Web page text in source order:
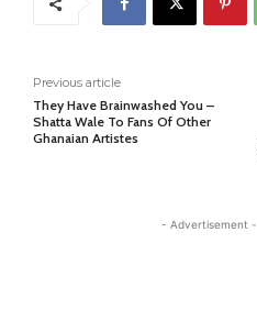
Previous article
They Have Brainwashed You –
Shatta Wale To Fans Of Other
Ghanaian Artistes
- Advertisement -